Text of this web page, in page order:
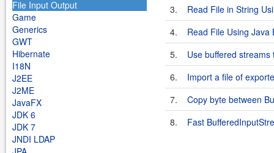
File Input Output
Game
Generics
GWT
Hibernate
I18N
J2EE
J2ME
JavaFX
JDK 6
JDK 7
JNDI LDAP
3.
Read File in String
4.
Read File Using Java
5.
Use buffered streams
6.
Import a file of
7.
Copy byte between
8.
Fast